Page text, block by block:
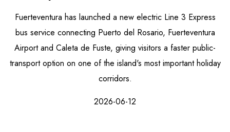
Flights
Contact
Fuerteventura has launched a new electric Line 3 Express
bus service connecting Puerto del Rosario, Fuerteventura
Airport and Caleta de Fuste, giving visitors a faster public-
transport option on one of the island's most important holiday
corridors.
2026-06-12